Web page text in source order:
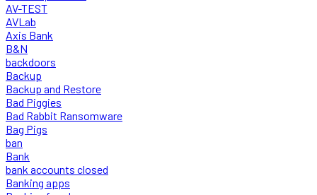
AV-TEST
AVLab
Axis Bank
B&N
backdoors
Backup
Backup and Restore
Bad Piggies
Bad Rabbit Ransomware
Bag Pigs
ban
Bank
bank accounts closed
Banking apps